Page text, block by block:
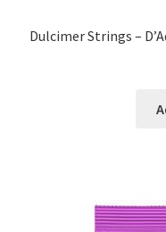
Dulcimer Strings –